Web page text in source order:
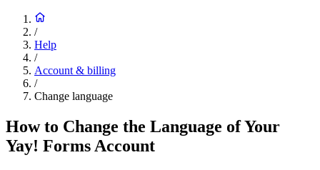
/
Help
/
Account & billing
/
Change language
How to Change the Language of Your
Yay! Forms Account